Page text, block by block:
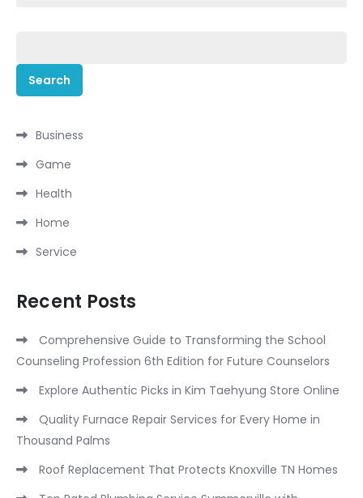
for:
Business
Game
Health
Home
Service
Recent Posts
Comprehensive Guide to Transforming the School
Counseling Profession 6th Edition for Future Counselors
Explore Authentic Picks in Kim Taehyung Store Online
Quality Furnace Repair Services for Every Home in
Thousand Palms
Roof Replacement That Protects Knoxville TN Homes